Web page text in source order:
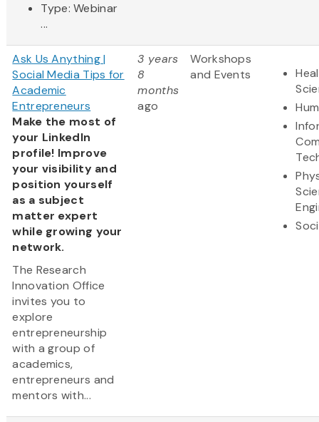
Type: Webinar
...
Ask Us Anything |
Social Media Tips for
Academic
Entrepreneurs
Make the most of
your LinkedIn
profile! Improve
your visibility and
position yourself
as a subject
matter expert
while growing your
network.
The Research
Innovation Office
invites you to
explore
entrepreneurship
with a group of
academics,
entrepreneurs and
mentors with...
3 years
8
months
ago
Workshops
and Events